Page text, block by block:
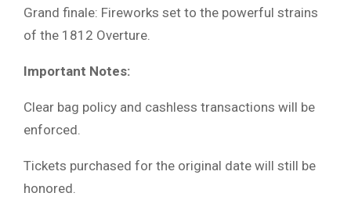
Grand finale: Fireworks set to the powerful strains
of the 1812 Overture.
Important Notes:
Clear bag policy and cashless transactions will be
enforced.
Tickets purchased for the original date will still be
honored.